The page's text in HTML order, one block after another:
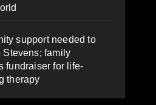
support needed to
Stevens; family
fundraiser for life-
therapy